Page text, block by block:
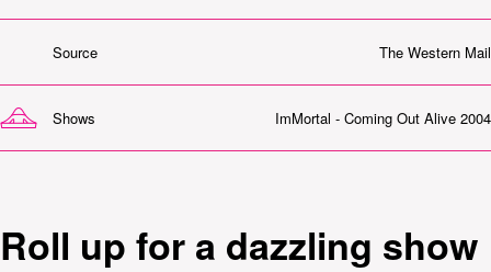
Source The Western Mail
Shows ImMortal - Coming Out Alive 2004
Roll up for a dazzling show